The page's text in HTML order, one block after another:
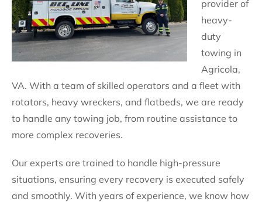
provider of
heavy-
duty
towing in
Agricola,
VA. With a team of skilled operators and a fleet with
rotators, heavy wreckers, and flatbeds, we are ready
to handle any towing job, from routine assistance to
more complex recoveries.
Our experts are trained to handle high-pressure
situations, ensuring every recovery is executed safely
and smoothly. With years of experience, we know how